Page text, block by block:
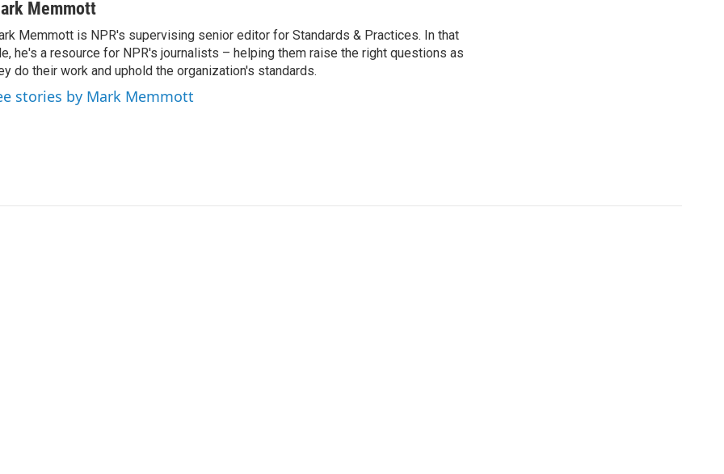
Memmott
Memmott is NPR's supervising senior editor for Standards & Practices. In that
he's a resource for NPR's journalists – helping them raise the right questions as
do their work and uphold the organization's standards.
stories by Mark Memmott